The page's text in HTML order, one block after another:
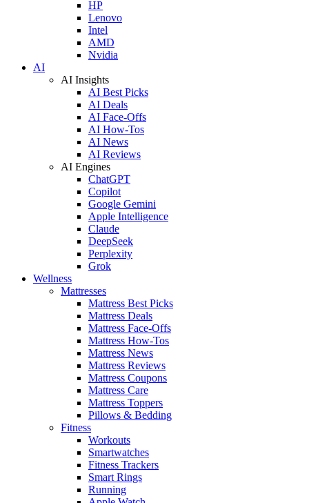
HP
Lenovo
Intel
AMD
Nvidia
AI
AI Insights
AI Best Picks
AI Deals
AI Face-Offs
AI How-Tos
AI News
AI Reviews
AI Engines
ChatGPT
Copilot
Google Gemini
Apple Intelligence
Claude
DeepSeek
Perplexity
Grok
Wellness
Mattresses
Mattress Best Picks
Mattress Deals
Mattress Face-Offs
Mattress How-Tos
Mattress News
Mattress Reviews
Mattress Coupons
Mattress Care
Mattress Toppers
Pillows & Bedding
Fitness
Workouts
Smartwatches
Fitness Trackers
Smart Rings
Running